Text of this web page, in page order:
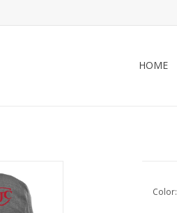
HOME
Color: